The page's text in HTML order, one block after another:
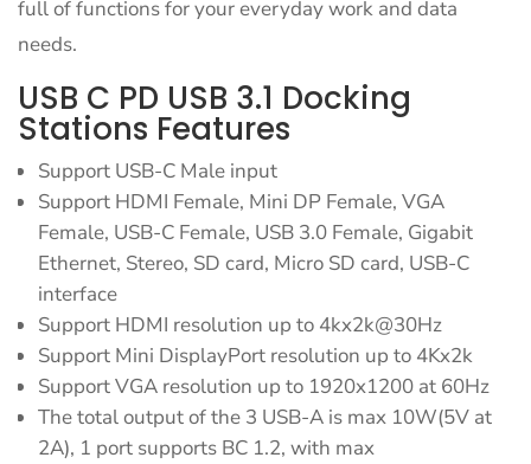
full of functions for your everyday work and data
needs.
USB C PD USB 3.1 Docking
Stations Features
Support USB-C Male input
Support HDMI Female, Mini DP Female, VGA
Female, USB-C Female, USB 3.0 Female, Gigabit
Ethernet, Stereo, SD card, Micro SD card, USB-C
interface
Support HDMI resolution up to 4kx2k@30Hz
Support Mini DisplayPort resolution up to 4Kx2k
Support VGA resolution up to 1920x1200 at 60Hz
The total output of the 3 USB-A is max 10W(5V at
2A), 1 port supports BC 1.2, with max